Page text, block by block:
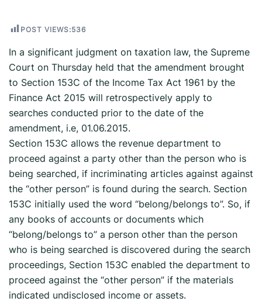
POST VIEWS:536
In a significant judgment on taxation law, the Supreme
Court on Thursday held that the amendment brought
to Section 153C of the Income Tax Act 1961 by the
Finance Act 2015 will retrospectively apply to
searches conducted prior to the date of the
amendment, i.e, 01.06.2015.
Section 153C allows the revenue department to
proceed against a party other than the person who is
being searched, if incriminating articles against against
the “other person” is found during the search. Section
153C initially used the word “belong/belongs to”. So, if
any books of accounts or documents which
“belong/belongs to” a person other than the person
who is being searched is discovered during the search
proceedings, Section 153C enabled the department to
proceed against the “other person” if the materials
indicated undisclosed income or assets.